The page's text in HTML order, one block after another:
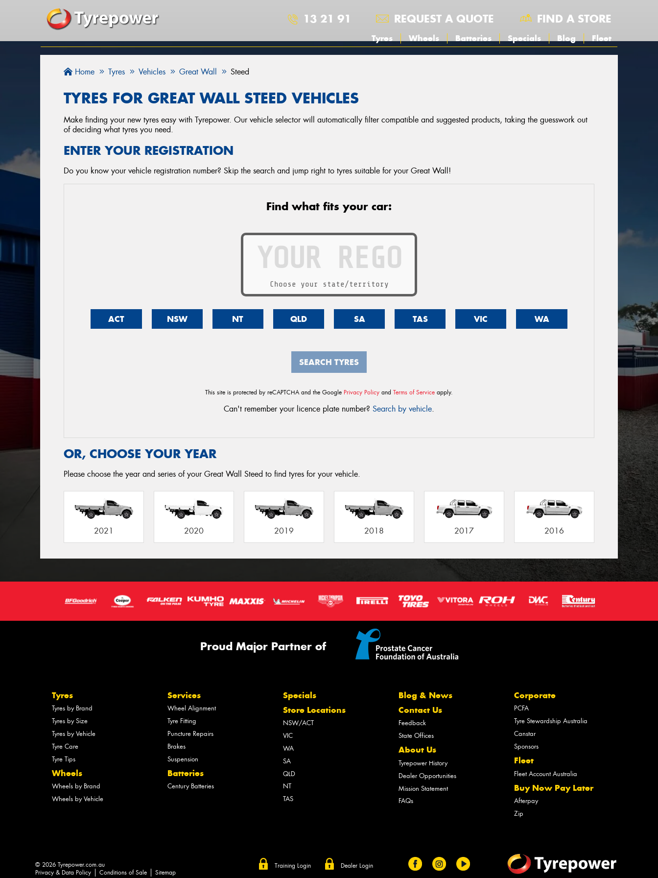
13 21 91 REQUEST A QUOTE FIND A STORE
Tyres Wheels Batteries Specials Blog Fleet
Home Tyres Vehicles Great Wall Steed
TYRES FOR GREAT WALL STEED VEHICLES
Make finding your new tyres easy with Tyrepower. Our vehicle selector will automatically filter compatible and suggested products, taking the guesswork out
of deciding what tyres you need.
ENTER YOUR REGISTRATION
Do you know your vehicle registration number? Skip the search and jump right to tyres suitable for your Great Wall!
Find what fits your car:
Choose your state/territory
ACT NSW NT QLD SA TAS VIC WA
SEARCH TYRES
This site is protected by reCAPTCHA and the Google Privacy Policy and Terms of Service apply.
Can't remember your licence plate number? Search by vehicle.
OR, CHOOSE YOUR YEAR
Please choose the year and series of your Great Wall Steed to find tyres for your vehicle.
2021 2020 2019 2018 2017 2016
Proud Major Partner of
Tyres
Tyres by Brand
Tyres by Size
Tyres by Vehicle
Tyre Care
Tyre Tips
Wheels
Wheels by Brand
Wheels by Vehicle
Services
Wheel Alignment
Tyre Fitting
Puncture Repairs
Brakes
Suspension
Batteries
Century Batteries
Specials
Store Locations
NSW/ACT
VIC
WA
SA
QLD
NT
TAS
Blog & News
Contact Us
Feedback
State Offices
About Us
Tyrepower History
Dealer Opportunities
Mission Statement
FAQs
Corporate
PCFA
Tyre Stewardship Australia
Canstar
Sponsors
Fleet
Fleet Account Australia
Buy Now Pay Later
Afterpay
Zip
Training Login Dealer Login
© 2026 Tyrepower.com.au
Privacy & Data Policy
Conditions of Sale Sitemap